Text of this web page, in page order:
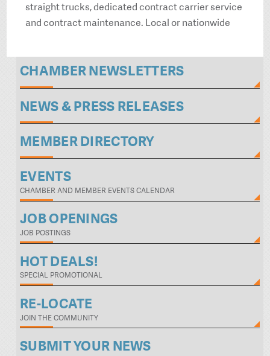
straight trucks, dedicated contract carrier service
and contract maintenance. Local or nationwide
CHAMBER NEWSLETTERS
NEWS & PRESS RELEASES
MEMBER DIRECTORY
EVENTS
CHAMBER AND MEMBER EVENTS CALENDAR
JOB OPENINGS
JOB POSTINGS
HOT DEALS!
SPECIAL PROMOTIONAL
RE-LOCATE
JOIN THE COMMUNITY
SUBMIT YOUR NEWS